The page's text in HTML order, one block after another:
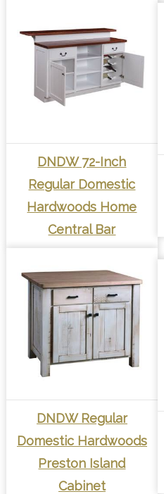
DNDW 72-Inch
Regular Domestic
Hardwoods Home
Central Bar
DNDW Regular
Domestic Hardwoods
Preston Island
Cabinet